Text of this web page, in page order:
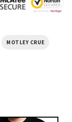
MOTLEY CRUE